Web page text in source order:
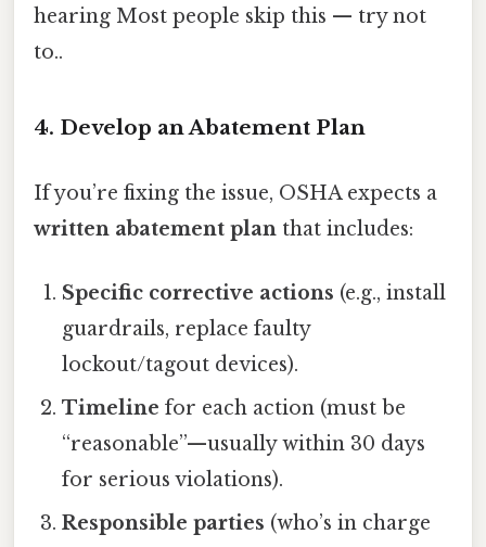
hearing Most people skip this — try not
to..
4. Develop an Abatement Plan
If you’re fixing the issue, OSHA expects a
written abatement plan that includes:
Specific corrective actions (e.g., install
guardrails, replace faulty
lockout/tagout devices).
Timeline for each action (must be
“reasonable”—usually within 30 days
for serious violations).
Responsible parties (who’s in charge